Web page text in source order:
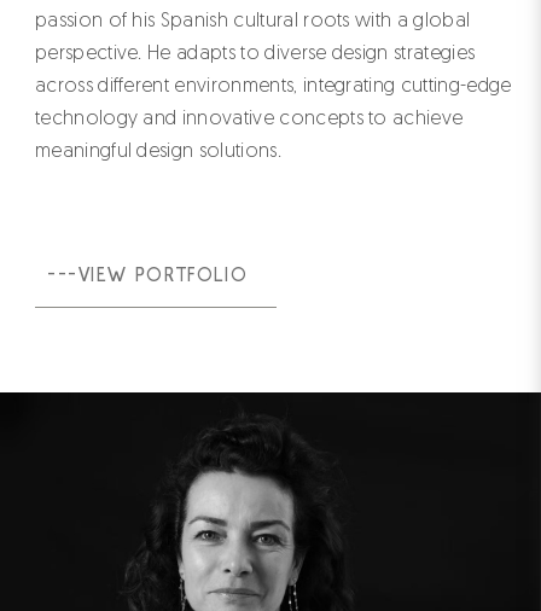
passion of his Spanish cultural roots with a global
perspective. He adapts to diverse design strategies
across different environments, integrating cutting-edge
technology and innovative concepts to achieve
meaningful design solutions.
---VIEW PORTFOLIO